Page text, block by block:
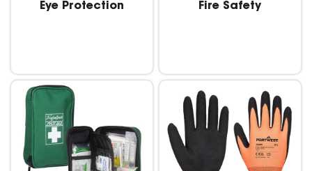
Eye Protection Fire Safety